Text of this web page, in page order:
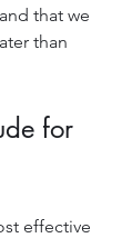
and that we
than
for
effective